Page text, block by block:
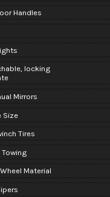
Handles
locking
Mirrors
Size
Tires
Material